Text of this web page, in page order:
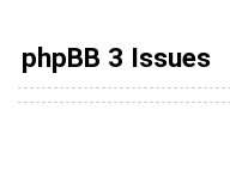
phpBB 3 Issues